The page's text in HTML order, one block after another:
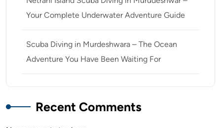
Your Complete Underwater Adventure Guide
Scuba Diving in Murdeshwara – The Ocean
Adventure You Have Been Waiting For
Recent Comments